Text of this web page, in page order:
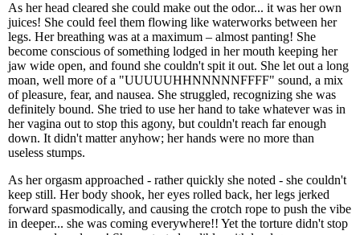
As her head cleared she could make out the odor... it was her own
juices! She could feel them flowing like waterworks between her
legs. Her breathing was at a maximum – almost panting! She
become conscious of something lodged in her mouth keeping her
jaw wide open, and found she couldn't spit it out. She let out a long
moan, well more of a "UUUUUHHNNNNNFFFF" sound, a mix
of pleasure, fear, and nausea. She struggled, recognizing she was
definitely bound. She tried to use her hand to take whatever was in
her vagina out to stop this agony, but couldn't reach far enough
down. It didn't matter anyhow; her hands were no more than
useless stumps.
As her orgasm approached - rather quickly she noted - she couldn't
keep still. Her body shook, her eyes rolled back, her legs jerked
forward spasmodically, and causing the crotch rope to push the vibe
in deeper... she was coming everywhere!! Yet the torture didn't stop